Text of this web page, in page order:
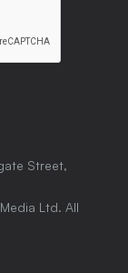
Street,
Ltd. All